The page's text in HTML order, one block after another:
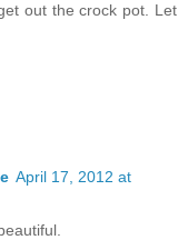
out the crock pot. Let
April 17, 2012 at